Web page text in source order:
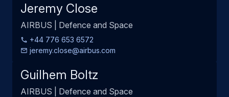
Jeremy Close
AIRBUS | Defence and Space
+44 776 653 6572
jeremy.close@airbus.com
Guilhem Boltz
AIRBUS | Defence and Space